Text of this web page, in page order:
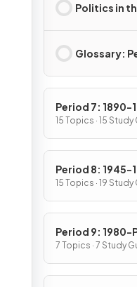
Politics in
Glossary:
Period 7: 1890-
15 Topics · 15
Period 8: 1945-
15 Topics · 19
Period 9: 1980-
7 Topics · 7 Study